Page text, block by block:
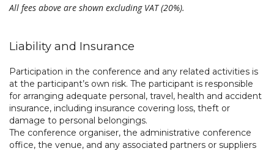
All fees above are shown excluding VAT (20%).
Liability and Insurance
Participation in the conference and any related activities is
at the participant’s own risk. The participant is responsible
for arranging adequate personal, travel, health and accident
insurance, including insurance covering loss, theft or
damage to personal belongings.
The conference organiser, the administrative conference
office, the venue, and any associated partners or suppliers